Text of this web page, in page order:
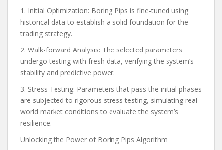
1. Initial Optimization: Boring Pips is fine-tuned using
historical data to establish a solid foundation for the
trading strategy.
2. Walk-forward Analysis: The selected parameters
undergo testing with fresh data, verifying the system’s
stability and predictive power.
3. Stress Testing: Parameters that pass the initial phases
are subjected to rigorous stress testing, simulating real-
world market conditions to evaluate the system’s
resilience.
Unlocking the Power of Boring Pips Algorithm